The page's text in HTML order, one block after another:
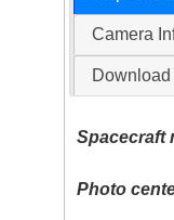
Camera
Spacecraft
Photo